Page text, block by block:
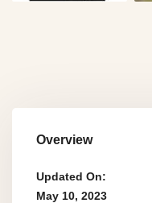
Overview
Updated On:
May 10, 2023